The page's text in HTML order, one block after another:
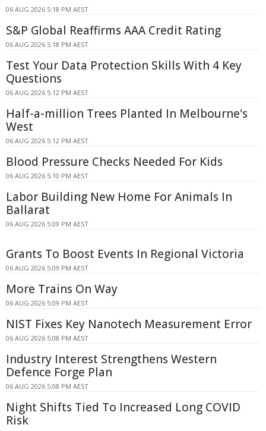
06 AUG 2026 5:18 PM AEST
S&P Global Reaffirms AAA Credit Rating
06 AUG 2026 5:18 PM AEST
Test Your Data Protection Skills With 4 Key
Questions
06 AUG 2026 5:12 PM AEST
Half-a-million Trees Planted In Melbourne's
West
06 AUG 2026 5:12 PM AEST
Blood Pressure Checks Needed For Kids
06 AUG 2026 5:10 PM AEST
Labor Building New Home For Animals In
Ballarat
06 AUG 2026 5:09 PM AEST
Grants To Boost Events In Regional Victoria
06 AUG 2026 5:09 PM AEST
More Trains On Way
06 AUG 2026 5:09 PM AEST
NIST Fixes Key Nanotech Measurement Error
06 AUG 2026 5:08 PM AEST
Industry Interest Strengthens Western
Defence Forge Plan
06 AUG 2026 5:08 PM AEST
Night Shifts Tied To Increased Long COVID
Risk